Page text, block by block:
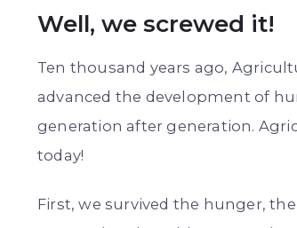
Well, we screwed it!
Ten thousand years ago,
advanced the development of
generation after generation.
today!
First, we survived the hunger,